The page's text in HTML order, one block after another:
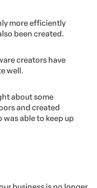
more efficiently
been created.
creators have
well.
about some
and created
able to keep up